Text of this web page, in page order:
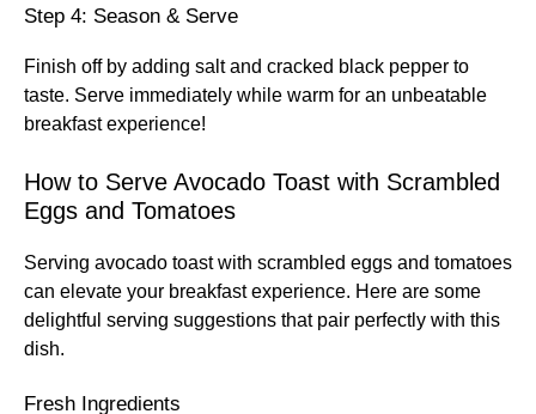
Step 4: Season & Serve
Finish off by adding salt and cracked black pepper to
taste. Serve immediately while warm for an unbeatable
breakfast experience!
How to Serve Avocado Toast with Scrambled
Eggs and Tomatoes
Serving avocado toast with scrambled eggs and tomatoes
can elevate your breakfast experience. Here are some
delightful serving suggestions that pair perfectly with this
dish.
Fresh Ingredients